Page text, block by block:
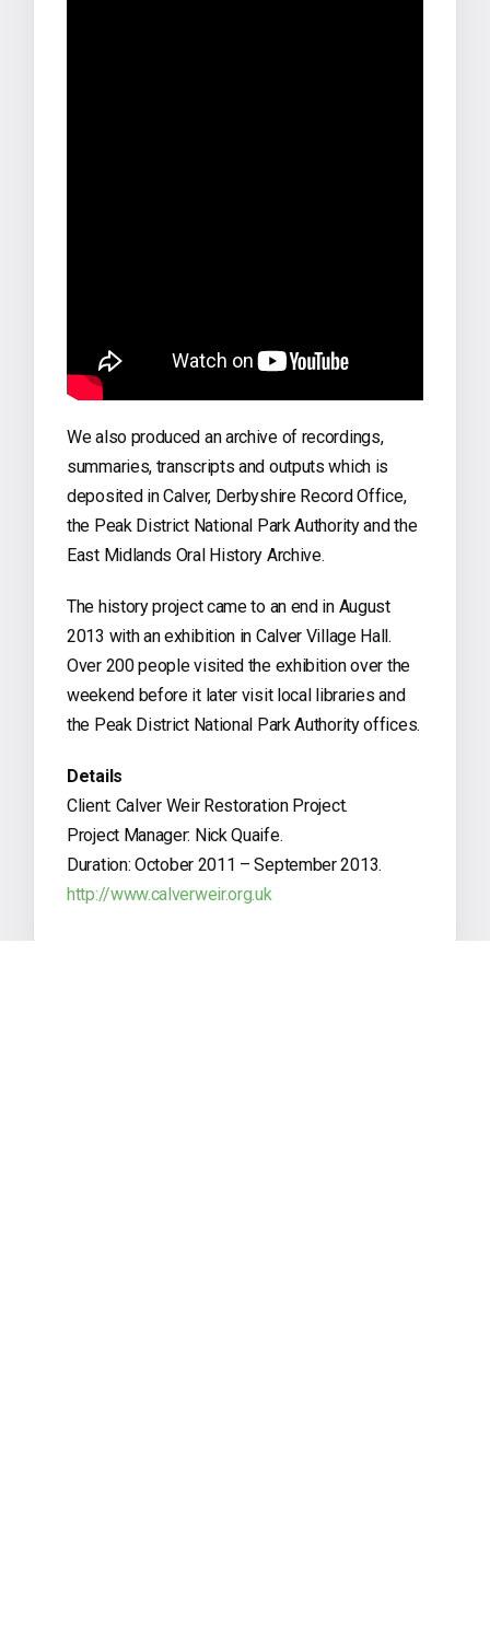
We also produced an archive of recordings,
summaries, transcripts and outputs which is
deposited in Calver, Derbyshire Record Office,
the Peak District National Park Authority and the
East Midlands Oral History Archive.
The history project came to an end in August
2013 with an exhibition in Calver Village Hall.
Over 200 people visited the exhibition over the
weekend before it later visit local libraries and
the Peak District National Park Authority offices.
Details
Client: Calver Weir Restoration Project.
Project Manager: Nick Quaife.
Duration: October 2011 – September 2013.
http://www.calverweir.org.uk